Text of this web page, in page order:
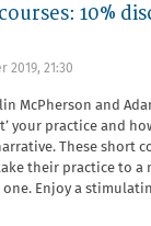
10%
2019, 21:30
McPherson and
your practice and
These short
their practice to a
Enjoy a